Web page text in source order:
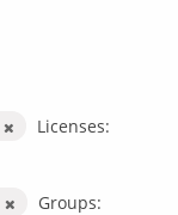
Licenses:
Groups: